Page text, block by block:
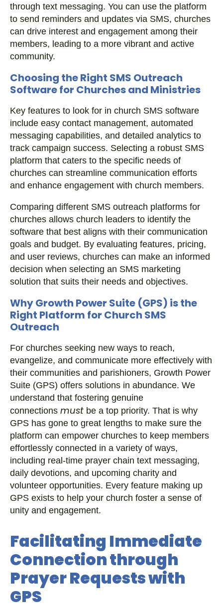
through text messaging. You can use the platform
to send reminders and updates via SMS, churches
can drive interest and engagement among their
members, leading to a more vibrant and active
community.
Choosing the Right SMS Outreach
Software for Churches and Ministries
Key features to look for in church SMS software
include easy contact management, automated
messaging capabilities, and detailed analytics to
track campaign success. Selecting a robust SMS
platform that caters to the specific needs of
churches can streamline communication efforts
and enhance engagement with church members.
Comparing different SMS outreach platforms for
churches allows church leaders to identify the
software that best aligns with their communication
goals and budget. By evaluating features, pricing,
and user reviews, churches can make an informed
decision when selecting an SMS marketing
solution that suits their needs and objectives.
Why Growth Power Suite (GPS) is the
Right Platform for Church SMS
Outreach
For churches seeking new ways to reach,
evangelize, and communicate more effectively with
their communities and parishioners, Growth Power
Suite (GPS) offers solutions in abundance. We
understand that fostering genuine
connections must be a top priority. That is why
GPS has gone to great lengths to make sure the
platform can empower churches to keep members
effortlessly connected in a variety of ways,
including real-time prayer chain text messaging,
daily devotions, and upcoming charity and
volunteer opportunities. Every feature making up
GPS exists to help your church foster a sense of
unity and engagement.
Facilitating Immediate
Connection through
Prayer Requests with
GPS